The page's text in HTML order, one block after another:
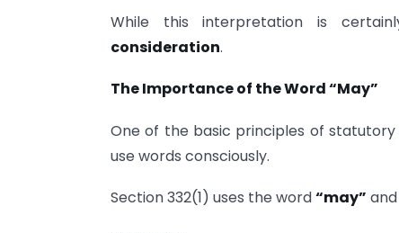
While this interpretation is
consideration.
The Importance of the Word “May”
One of the basic principles of
use words consciously.
Section 332(1) uses the word“may”